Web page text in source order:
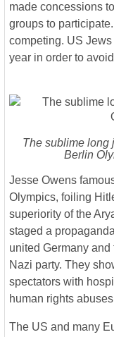
made concessions
groups to
competing. US
year in order to
The sublime long
Berlin
Jesse Owens
Olympics, foiling
superiority of the
staged a
united Germany
Nazi party. They
spectators with
human rights
The US and many